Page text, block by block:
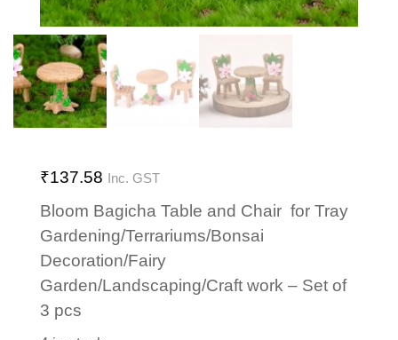
₹137.58 Inc. GST
Bloom Bagicha Table and Chair for Tray
Gardening/Terrariums/Bonsai
Decoration/Fairy
Garden/Landscaping/Craft work – Set of
3 pcs